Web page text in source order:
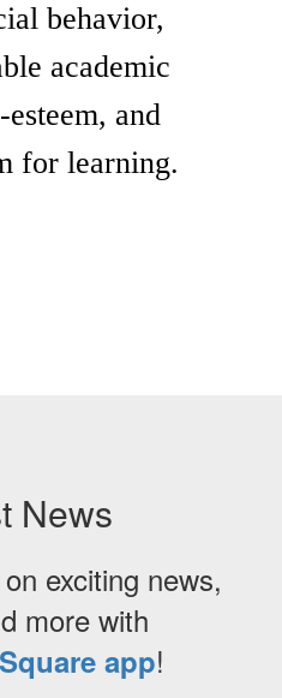
behavior,
academic
and
for learning.
News
exciting news,
more with
app!